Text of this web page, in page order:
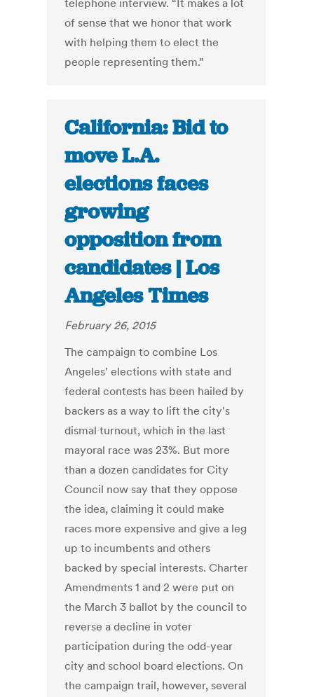
telephone interview. “It makes a lot
of sense that we honor that work
with helping them to elect the
people representing them.”
California: Bid to
move L.A.
elections faces
growing
opposition from
candidates | Los
Angeles Times
February 26, 2015
The campaign to combine Los
Angeles' elections with state and
federal contests has been hailed by
backers as a way to lift the city's
dismal turnout, which in the last
mayoral race was 23%. But more
than a dozen candidates for City
Council now say that they oppose
the idea, claiming it could make
races more expensive and give a leg
up to incumbents and others
backed by special interests. Charter
Amendments 1 and 2 were put on
the March 3 ballot by the council to
reverse a decline in voter
participation during the odd-year
city and school board elections. On
the campaign trail, however, several